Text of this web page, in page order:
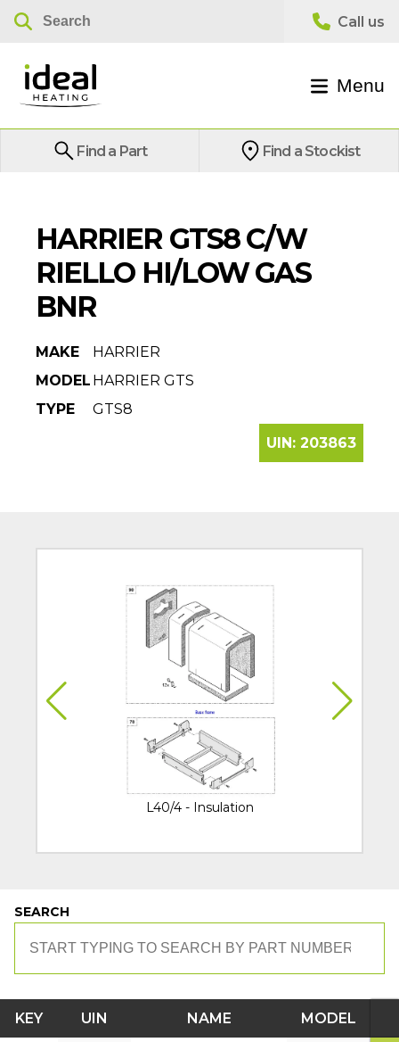
Menu
Find a Part Find a Stockist
HARRIER GTS8 C/W
RIELLO HI/LOW GAS
BNR
MAKE
HARRIER
MODEL HARRIER GTS
TYPE
GTS8
UIN: 203863
L40/4 - Insulation
SEARCH
KEY UIN NAME MODEL